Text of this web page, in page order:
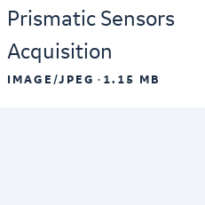
Prismatic Sensors
Acquisition
IMAGE/JPEG · 1.15 MB